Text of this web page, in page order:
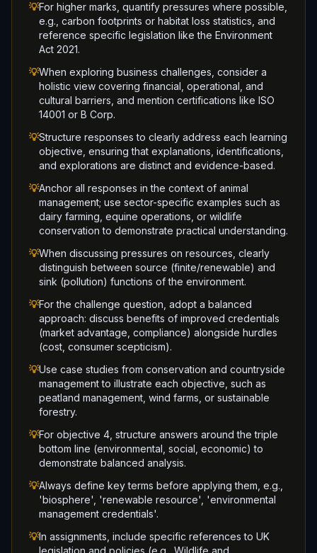
💡For higher marks, quantify pressures where possible,
e.g., carbon footprints or habitat loss statistics, and
reference specific legislation like the Environment
Act 2021.
💡When exploring business challenges, consider a
holistic view covering financial, operational, and
cultural barriers, and mention certifications like ISO
14001 or B Corp.
💡Structure responses to clearly address each learning
objective, ensuring that explanations, identifications,
and explorations are distinct and evidence-based.
💡Anchor all responses in the context of animal
management; use sector-specific examples such as
dairy farming, equine operations, or wildlife
conservation to demonstrate practical understanding.
💡When discussing pressures on resources, clearly
distinguish between source (finite/renewable) and
sink (pollution) functions of the environment.
💡For the challenge question, adopt a balanced
approach: discuss benefits of improved credentials
(market advantage, compliance) alongside hurdles
(cost, consumer scepticism).
💡Use case studies from conservation and countryside
management to illustrate each objective, such as
peatland management, wind farms, or sustainable
forestry.
💡For objective 4, structure answers around the triple
bottom line (environmental, social, economic) to
demonstrate balanced analysis.
💡Always define key terms before applying them, e.g.,
'biosphere', 'renewable resource', 'environmental
management credentials'.
💡In assignments, include specific references to UK
legislation and policies (e.g., Wildlife and